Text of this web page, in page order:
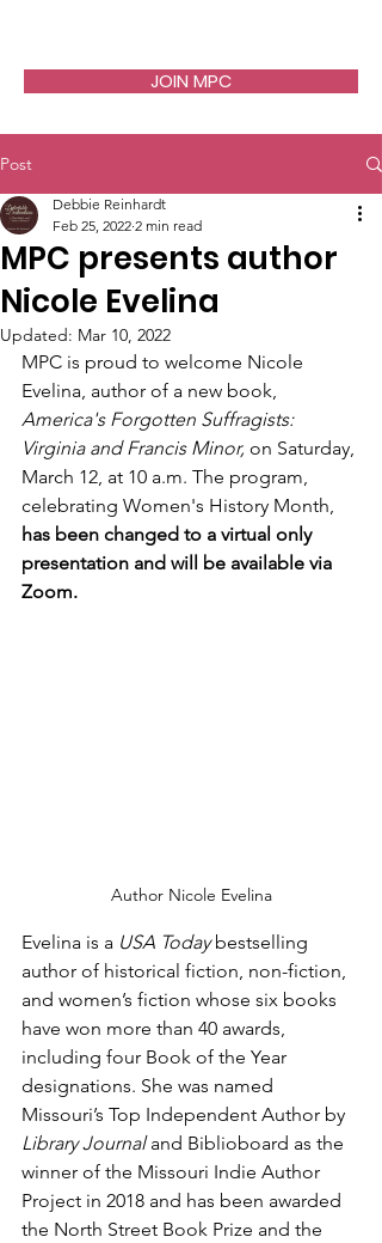
JOIN MPC
Post
MPC presents author
Nicole Evelina
Debbie Reinhardt
Feb 25, 2022 2 min read
Updated: Mar 10, 2022
MPC is proud to welcome Nicole
Evelina, author of a new book,
America's Forgotten Suffragists:
Virginia and Francis Minor, on Saturday,
March 12, at 10 a.m. The program,
celebrating Women's History Month,
has been changed to a virtual only
presentation and will be available via
Zoom.
Author Nicole Evelina
Evelina is a USA Today bestselling
author of historical fiction, non-fiction,
and women’s fiction whose six books
have won more than 40 awards,
including four Book of the Year
designations. She was named
Missouri’s Top Independent Author by
Library Journal and Biblioboard as the
winner of the Missouri Indie Author
Project in 2018 and has been awarded
the North Street Book Prize and the